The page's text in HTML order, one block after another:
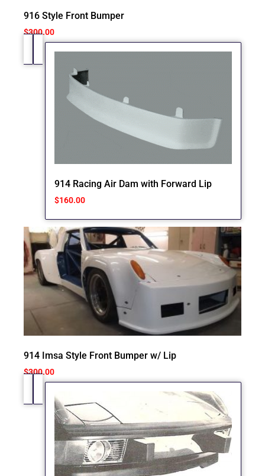
916 Style Front Bumper
$300.00
914 Racing Air Dam with Forward Lip
$160.00
914 Imsa Style Front Bumper w/ Lip
$300.00